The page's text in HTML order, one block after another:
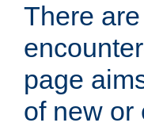
There
page
of new or